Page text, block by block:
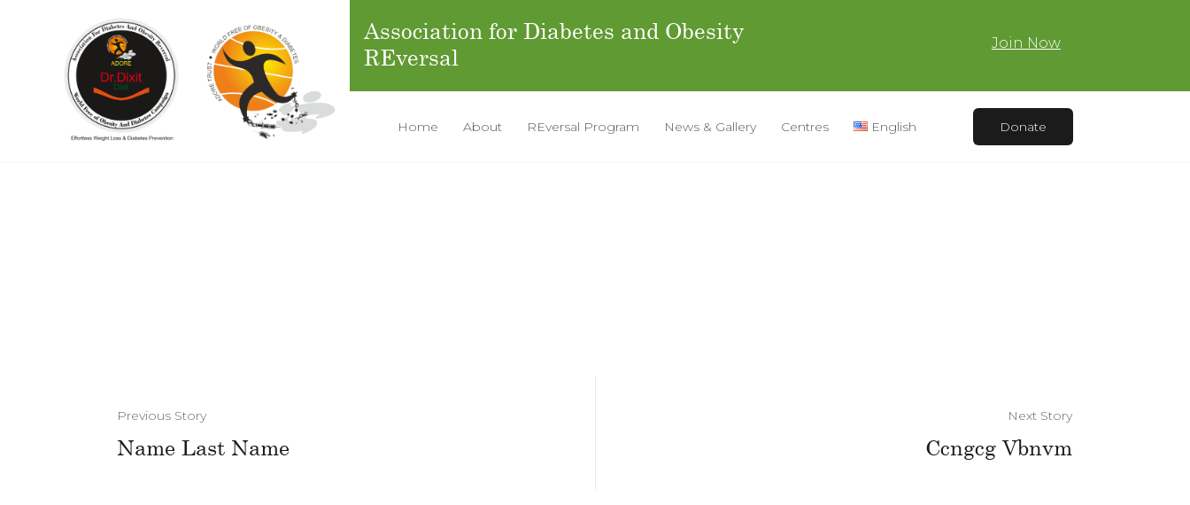
Association for Diabetes and Obesity
REversal
Join Now
Home About REversal Program News & Gallery Centres English Donate
Previous Story
Name Last Name
Next Story
Ccngcg Vbnvm